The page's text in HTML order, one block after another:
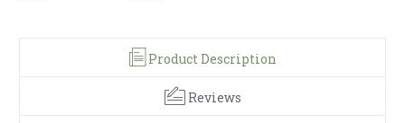
Product Description
Reviews